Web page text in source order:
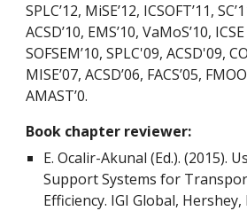
SPLC’12, MiSE’12, ICSOFT’11,
ACSD’10, EMS’10, VaMoS’10, ICSE
SOFSEM’10, SPLC'09, ACSD'09,
MISE’07, ACSD’06, FACS’05,
AMAST’0.
Book chapter reviewer:
E. Ocalir-Akunal (Ed.). (2015).
Support Systems for
Efficiency. IGI Global, Hershey,